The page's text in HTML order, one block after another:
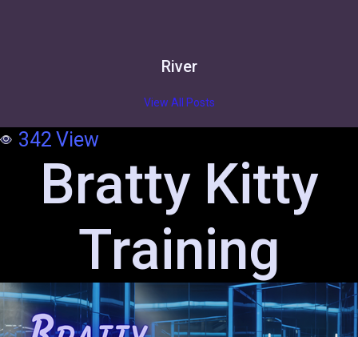
River
View All Posts
342 View
Bratty Kitty
Training